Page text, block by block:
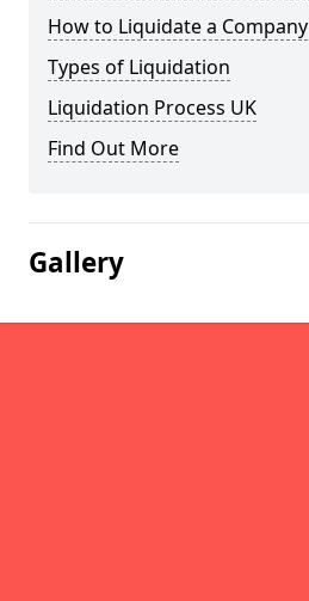
How to Liquidate a Company
Types of Liquidation
Liquidation Process UK
Find Out More
Gallery